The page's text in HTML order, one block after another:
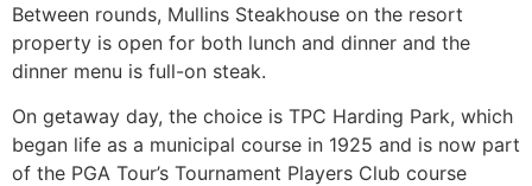
Between rounds, Mullins Steakhouse on the resort
property is open for both lunch and dinner and the
dinner menu is full-on steak.
On getaway day, the choice is TPC Harding Park, which
began life as a municipal course in 1925 and is now part
of the PGA Tour’s Tournament Players Club course